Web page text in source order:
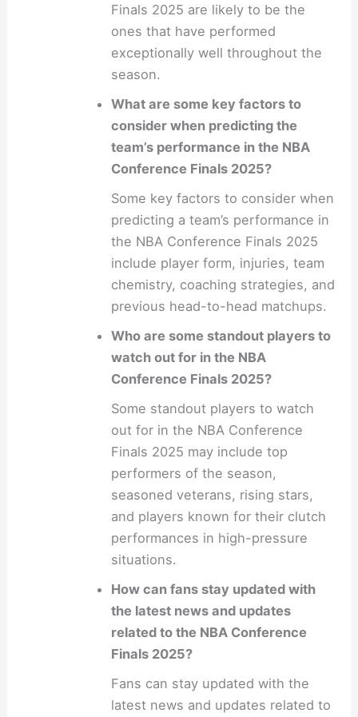
Finals 2025 are likely to be the
ones that have performed
exceptionally well throughout the
season.
What are some key factors to
consider when predicting the
team’s performance in the NBA
Conference Finals 2025?
Some key factors to consider when
predicting a team’s performance in
the NBA Conference Finals 2025
include player form, injuries, team
chemistry, coaching strategies, and
previous head-to-head matchups.
Who are some standout players to
watch out for in the NBA
Conference Finals 2025?
Some standout players to watch
out for in the NBA Conference
Finals 2025 may include top
performers of the season,
seasoned veterans, rising stars,
and players known for their clutch
performances in high-pressure
situations.
How can fans stay updated with
the latest news and updates
related to the NBA Conference
Finals 2025?
Fans can stay updated with the
latest news and updates related to